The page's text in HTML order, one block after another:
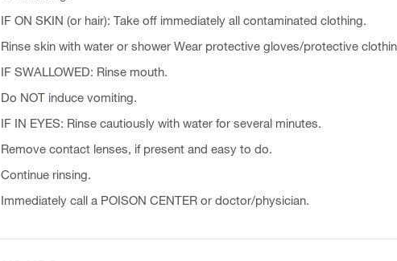
IF ON SKIN (or hair): Take off immediately all contaminated clothing.
Rinse skin with water or shower Wear protective gloves/protective
IF SWALLOWED: Rinse mouth.
Do NOT induce vomiting.
IF IN EYES: Rinse cautiously with water for several minutes.
Remove contact lenses, if present and easy to do.
Continue rinsing.
Immediately call a POISON CENTER or doctor/physician.